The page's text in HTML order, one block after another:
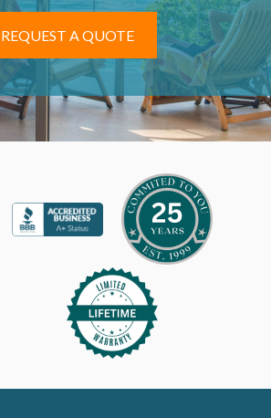
REQUEST A QUOTE